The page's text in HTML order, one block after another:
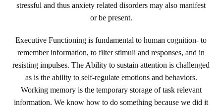
stressful and thus anxiety related disorders may also manifest
or be present.
Executive Functioning is fundamental to human cognition- to
remember information, to filter stimuli and responses, and in
resisting impulses. The Ability to sustain attention is challenged
as is the ability to self-regulate emotions and behaviors.
Working memory is the temporary storage of task relevant
information. We know how to do something because we did it